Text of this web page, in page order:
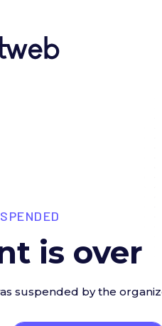
is over
suspended by the